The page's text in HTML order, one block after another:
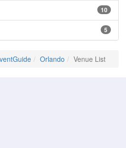
10
5
Orlando Venue List